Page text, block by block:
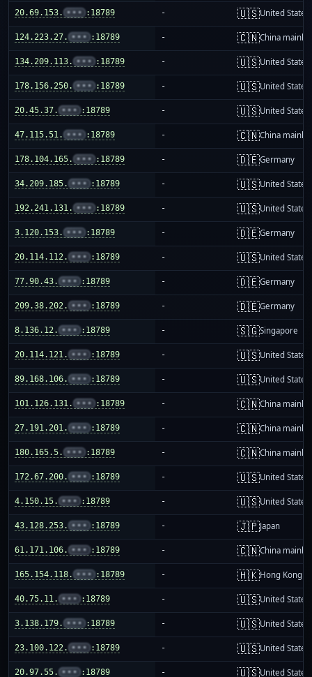
20.69.153. ••• :18789 - 🇺🇸United States
124.223.27. ••• :18789 - 🇨🇳China
134.209.113. ••• :18789 - 🇺🇸United States
178.156.250. ••• :18789 - 🇺🇸United States
20.45.37. ••• :18789 - 🇺🇸United States
47.115.51. ••• :18789 - 🇨🇳China
178.104.165. ••• :18789 - 🇩🇪Germany
34.209.185. ••• :18789 - 🇺🇸United States
192.241.131. ••• :18789 - 🇺🇸United States
3.120.153. ••• :18789 - 🇩🇪Germany
20.114.112. ••• :18789 - 🇺🇸United States
77.90.43. ••• :18789 - 🇩🇪Germany
209.38.202. ••• :18789 - 🇩🇪Germany
8.136.12. ••• :18789 - 🇸🇬Singapore
20.114.121. ••• :18789 - 🇺🇸United States
89.168.106. ••• :18789 - 🇺🇸United States
101.126.131. ••• :18789 - 🇨🇳China
27.191.201. ••• :18789 - 🇨🇳China
180.165.5. ••• :18789 - 🇨🇳China
172.67.200. ••• :18789 - 🇺🇸United States
4.150.15. ••• :18789 - 🇺🇸United States
43.128.253. ••• :18789 - 🇯🇵Japan
61.171.106. ••• :18789 - 🇨🇳China
165.154.118. ••• :18789 - 🇭🇰Hong Kong
40.75.11. ••• :18789 - 🇺🇸United States
3.138.179. ••• :18789 - 🇺🇸United States
23.100.122. ••• :18789 - 🇺🇸United States
20.97.55. ••• :18789 - 🇺🇸United States